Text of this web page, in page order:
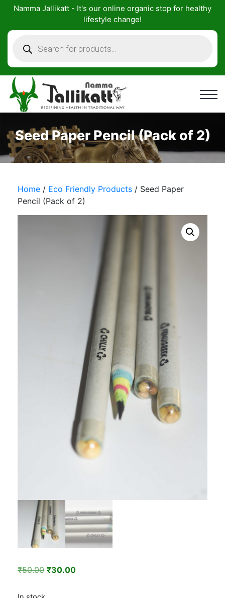
Skip
content
Namma Jallikatt - It's our online organic stop for healthy
lifestyle change!
search
Seed Paper Pencil (Pack of 2)
Home / Eco Friendly Products / Seed Paper
Pencil (Pack of 2)
₹50.00 Original
₹30.00Current